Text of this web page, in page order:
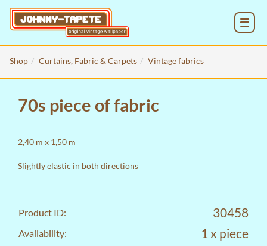
Shop Curtains, Fabric & Carpets Vintage fabrics
70s piece of fabric
2,40 m x 1,50 m
Slightly elastic in both directions
Product ID: 30458
Availability: 1 x piece